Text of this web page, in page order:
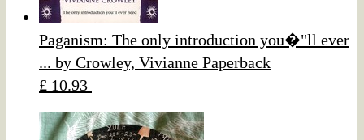
Paganism: The only introduction you�"ll ever
... by Crowley, Vivianne Paperback
£ 10.93